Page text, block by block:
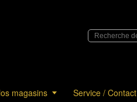
magasins Service / Contact